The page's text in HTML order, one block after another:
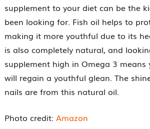
supplement to your diet can be the
been looking for. Fish oil helps to
making it more youthful due to its
is also completely natural, and
supplement high in Omega 3
will regain a youthful glean. The
nails are from this natural oil.
Photo credit: Amazon